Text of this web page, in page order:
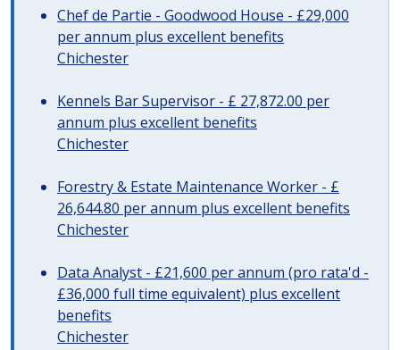
Chef de Partie - Goodwood House - £29,000
per annum plus excellent benefits
Chichester
Kennels Bar Supervisor - £ 27,872.00 per
annum plus excellent benefits
Chichester
Forestry & Estate Maintenance Worker - £
26,644.80 per annum plus excellent benefits
Chichester
Data Analyst - £21,600 per annum (pro rata'd -
£36,000 full time equivalent) plus excellent
benefits
Chichester